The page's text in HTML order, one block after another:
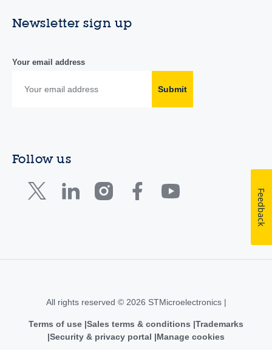
Newsletter sign up
Your email address
Submit
Follow us
All rights reserved © 2026 STMicroelectronics |
Terms of use Sales terms & conditions Trademarks
Security & privacy portal
Manage cookies
Feedback